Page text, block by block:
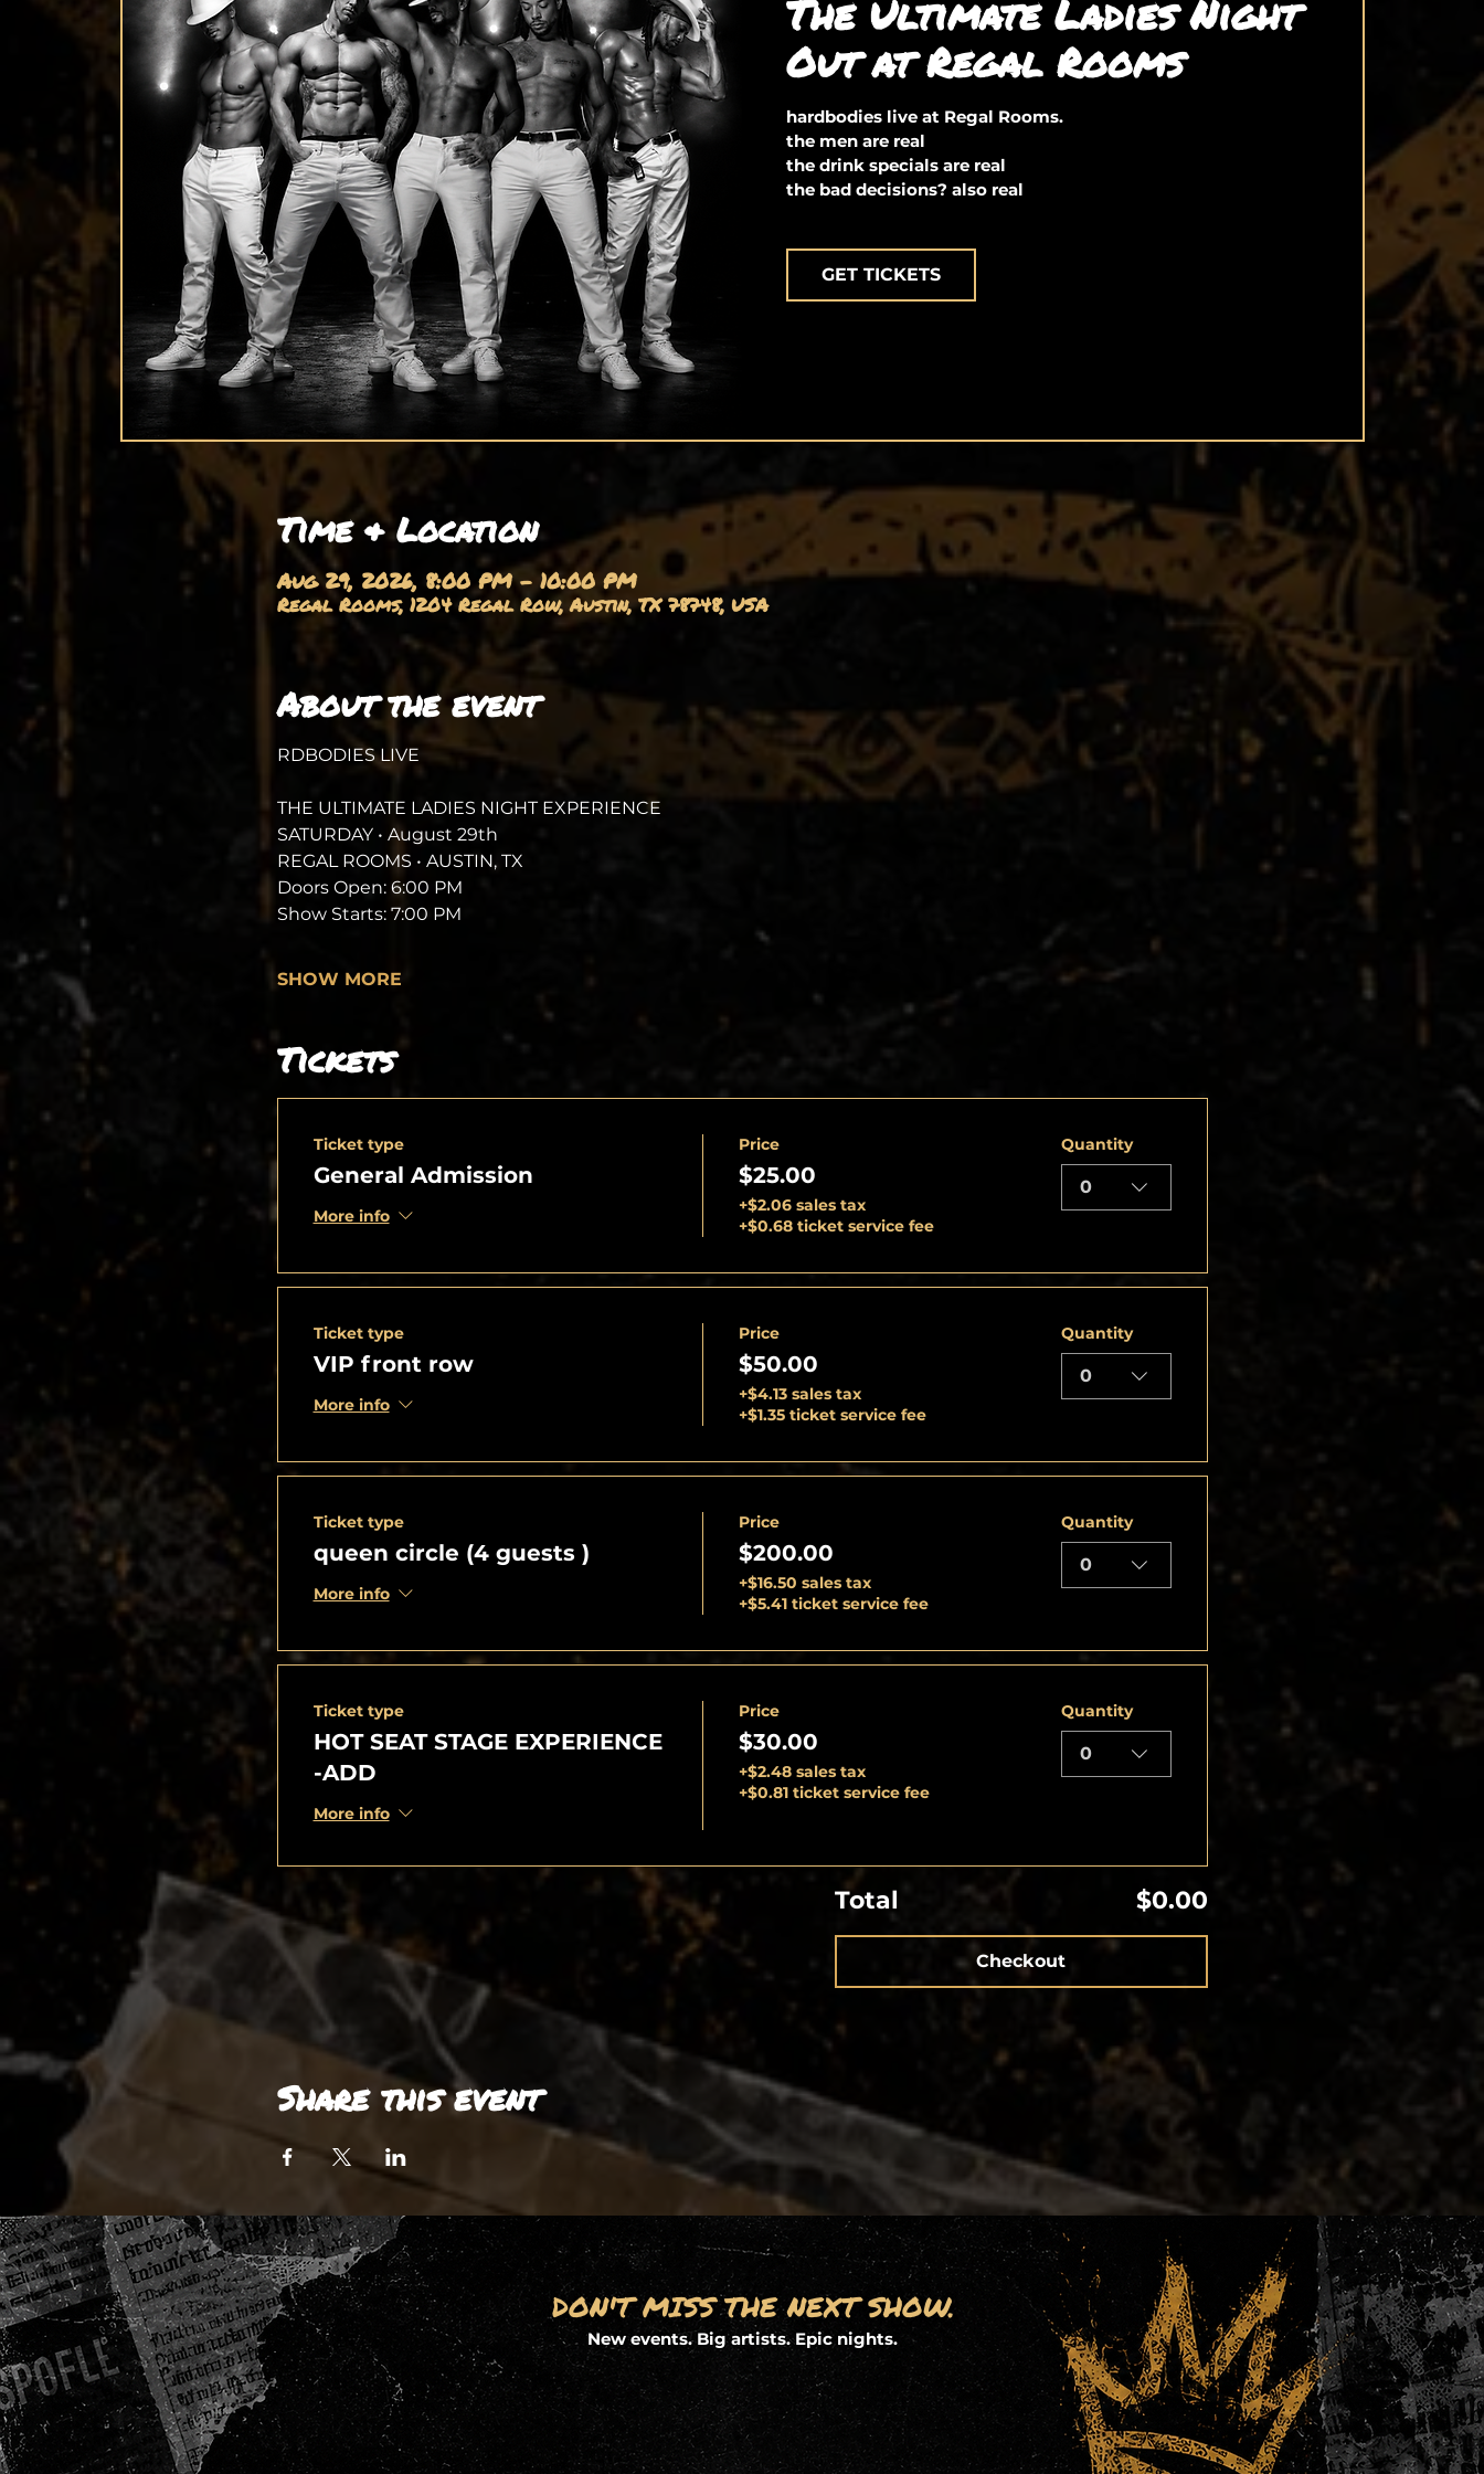
The Ultimate Ladies Night
Out at Regal Rooms
hardbodies live at Regal Rooms.
the men are real
the drink specials are real
the bad decisions? also real
GET TICKETS
Time & Location
Aug 29, 2026, 8:00 PM – 10:00 PM
Regal Rooms, 1204 Regal Row, Austin, TX 78748, USA
About the event
RDBODIES LIVE
THE ULTIMATE LADIES NIGHT EXPERIENCE
SATURDAY • August 29th
REGAL ROOMS • AUSTIN, TX
Doors Open: 6:00 PM
Show Starts: 7:00 PM
SHOW MORE
Tickets
Ticket type
General Admission
More info
Price
$25.00
+$2.06 sales tax
+$0.68 ticket service fee
Quantity
0
Ticket type
VIP front row
More info
Price
$50.00
+$4.13 sales tax
+$1.35 ticket service fee
Quantity
0
Ticket type
queen circle (4 guests )
More info
Price
$200.00
+$16.50 sales tax
+$5.41 ticket service fee
Quantity
0
Ticket type
HOT SEAT STAGE EXPERIENCE
-ADD
More info
Price
$30.00
+$2.48 sales tax
+$0.81 ticket service fee
Quantity
0
Total $0.00
Checkout
Share this event
DON'T MISS THE NEXT SHOW.
New events. Big artists. Epic nights.